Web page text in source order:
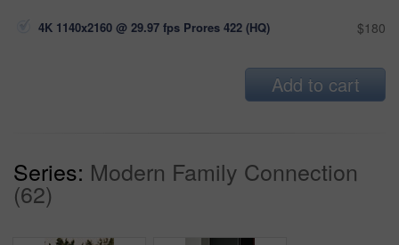
4K 1140x2160 @ 29.97 fps Prores 422 (HQ) $180
Add to cart
Series: Modern Family Connection
(62)